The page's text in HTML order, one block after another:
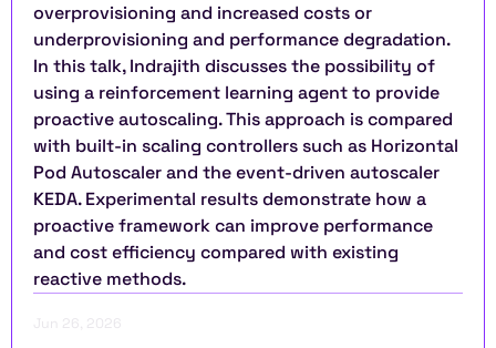
overprovisioning and increased costs or
underprovisioning and performance degradation.
In this talk, Indrajith discusses the possibility of
using a reinforcement learning agent to provide
proactive autoscaling. This approach is compared
with built-in scaling controllers such as Horizontal
Pod Autoscaler and the event-driven autoscaler
KEDA. Experimental results demonstrate how a
proactive framework can improve performance
and cost efficiency compared with existing
reactive methods.
Jun 26, 2026